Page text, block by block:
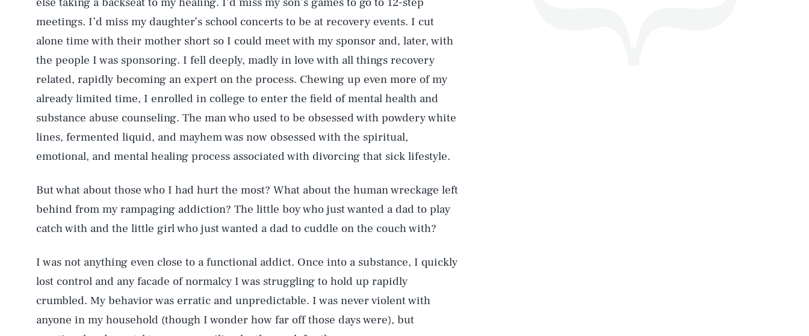
meetings. I’d miss my daughter’s school concerts to be at recovery events. I cut
alone time with their mother short so I could meet with my sponsor and, later, with
the people I was sponsoring. I fell deeply, madly in love with all things recovery
related, rapidly becoming an expert on the process. Chewing up even more of my
already limited time, I enrolled in college to enter the field of mental health and
substance abuse counseling. The man who used to be obsessed with powdery white
lines, fermented liquid, and mayhem was now obsessed with the spiritual,
emotional, and mental healing process associated with divorcing that sick lifestyle.
But what about those who I had hurt the most? What about the human wreckage left
behind from my rampaging addiction? The little boy who just wanted a dad to play
catch with and the little girl who just wanted a dad to cuddle on the couch with?
I was not anything even close to a functional addict. Once into a substance, I quickly
lost control and any facade of normalcy I was struggling to hold up rapidly
crumbled. My behavior was erratic and unpredictable. I was never violent with
anyone in my household (though I wonder how far off those days were), but